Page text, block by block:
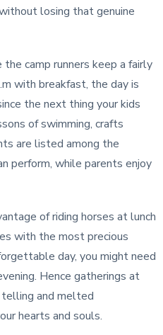
losing that genuine
the camp runners keep a fairly
with breakfast, the day is
the next thing your kids
of swimming, crafts
are listed among the
perform, while parents enjoy
of riding horses at lunch
with the most precious
day, you might need
Hence gatherings at
and melted
hearts and souls.